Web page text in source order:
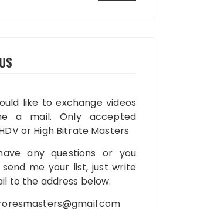
like to exchange videos
a mail. Only accepted
or High Bitrate Masters
any questions or you
me your list, just write
to the address below.